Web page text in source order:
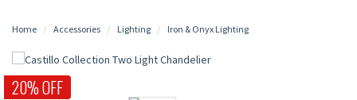
Home Accessories Lighting Iron & Onyx Lighting
20% OFF